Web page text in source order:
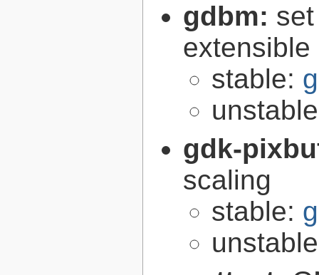
gdbm:
extensible
stable:
gdk-
scaling
stable: